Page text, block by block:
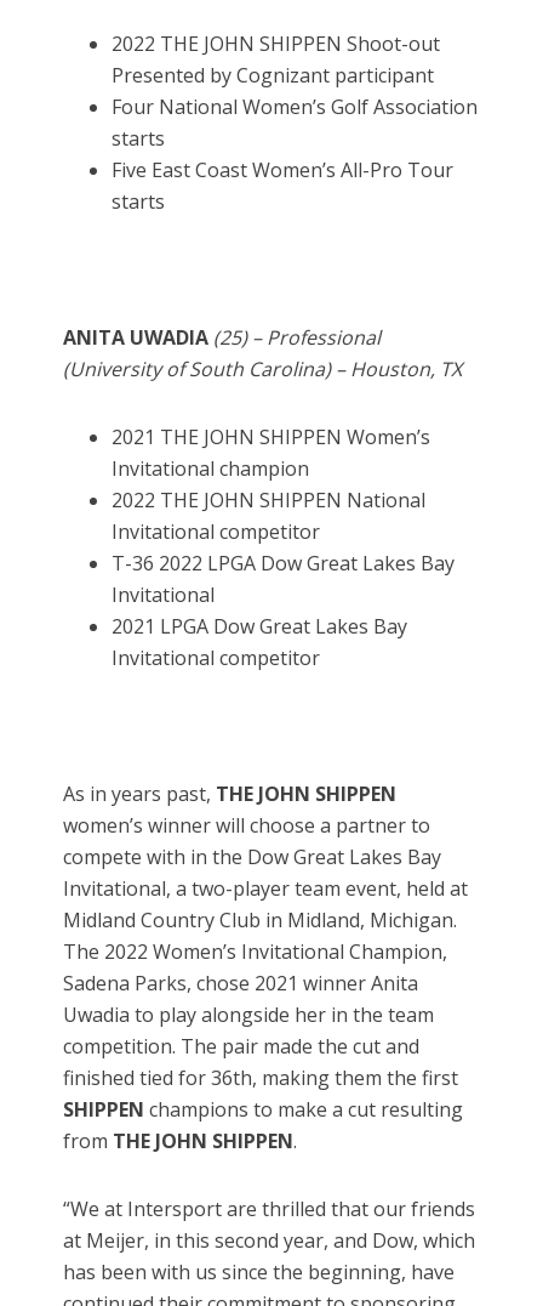
2022 THE JOHN SHIPPEN Shoot-out
Presented by Cognizant participant
Four National Women’s Golf Association
starts
Five East Coast Women’s All-Pro Tour
starts
ANITA UWADIA (25) – Professional
(University of South Carolina) – Houston, TX
2021 THE JOHN SHIPPEN Women’s
Invitational champion
2022 THE JOHN SHIPPEN National
Invitational competitor
T-36 2022 LPGA Dow Great Lakes Bay
Invitational
2021 LPGA Dow Great Lakes Bay
Invitational competitor
As in years past, THE JOHN SHIPPEN
women’s winner will choose a partner to
compete with in the Dow Great Lakes Bay
Invitational, a two-player team event, held at
Midland Country Club in Midland, Michigan.
The 2022 Women’s Invitational Champion,
Sadena Parks, chose 2021 winner Anita
Uwadia to play alongside her in the team
competition. The pair made the cut and
finished tied for 36th, making them the first
SHIPPEN champions to make a cut resulting
from THE JOHN SHIPPEN.
“We at Intersport are thrilled that our friends
at Meijer, in this second year, and Dow, which
has been with us since the beginning, have